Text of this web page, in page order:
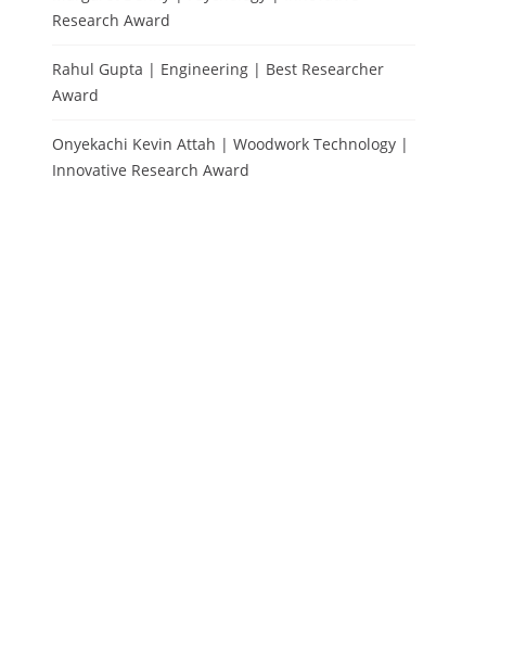
Research Award
Rahul Gupta | Engineering | Best Researcher
Award
Onyekachi Kevin Attah | Woodwork Technology |
Innovative Research Award